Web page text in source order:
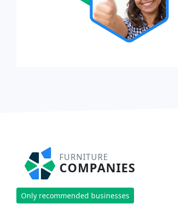
FURNITURE
COMPANIES
Only recommended businesses